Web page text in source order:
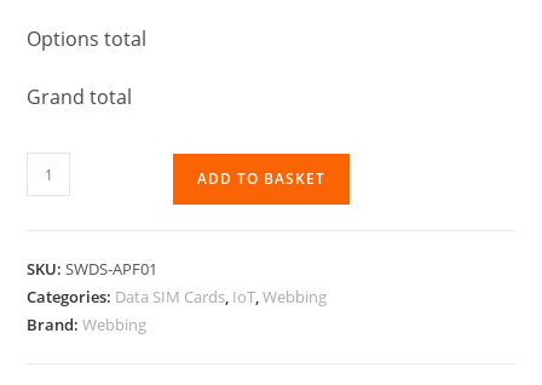
Options total
Grand total
ADD TO BASKET
SKU:SWDS-APF01
Categories: Data SIM Cards, IoT,Webbing
Brand:Webbing